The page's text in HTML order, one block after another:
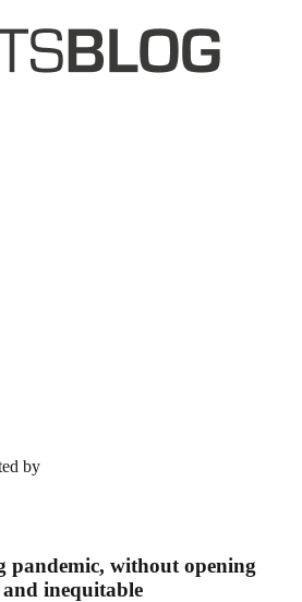
by
pandemic, without opening
and inequitable